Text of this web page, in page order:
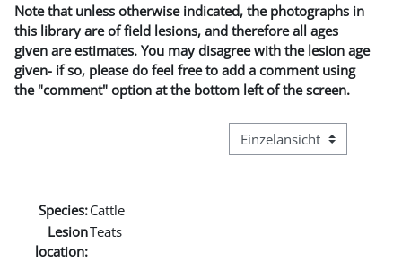
Note that unless otherwise indicated, the photographs in
this library are of field lesions, and therefore all ages
given are estimates. You may disagree with the lesion age
given- if so, please do feel free to add a comment using
the "comment" option at the bottom left of the screen.
Modus Tertiärnavigation
Species:Cattle
Lesion
location:
Teats